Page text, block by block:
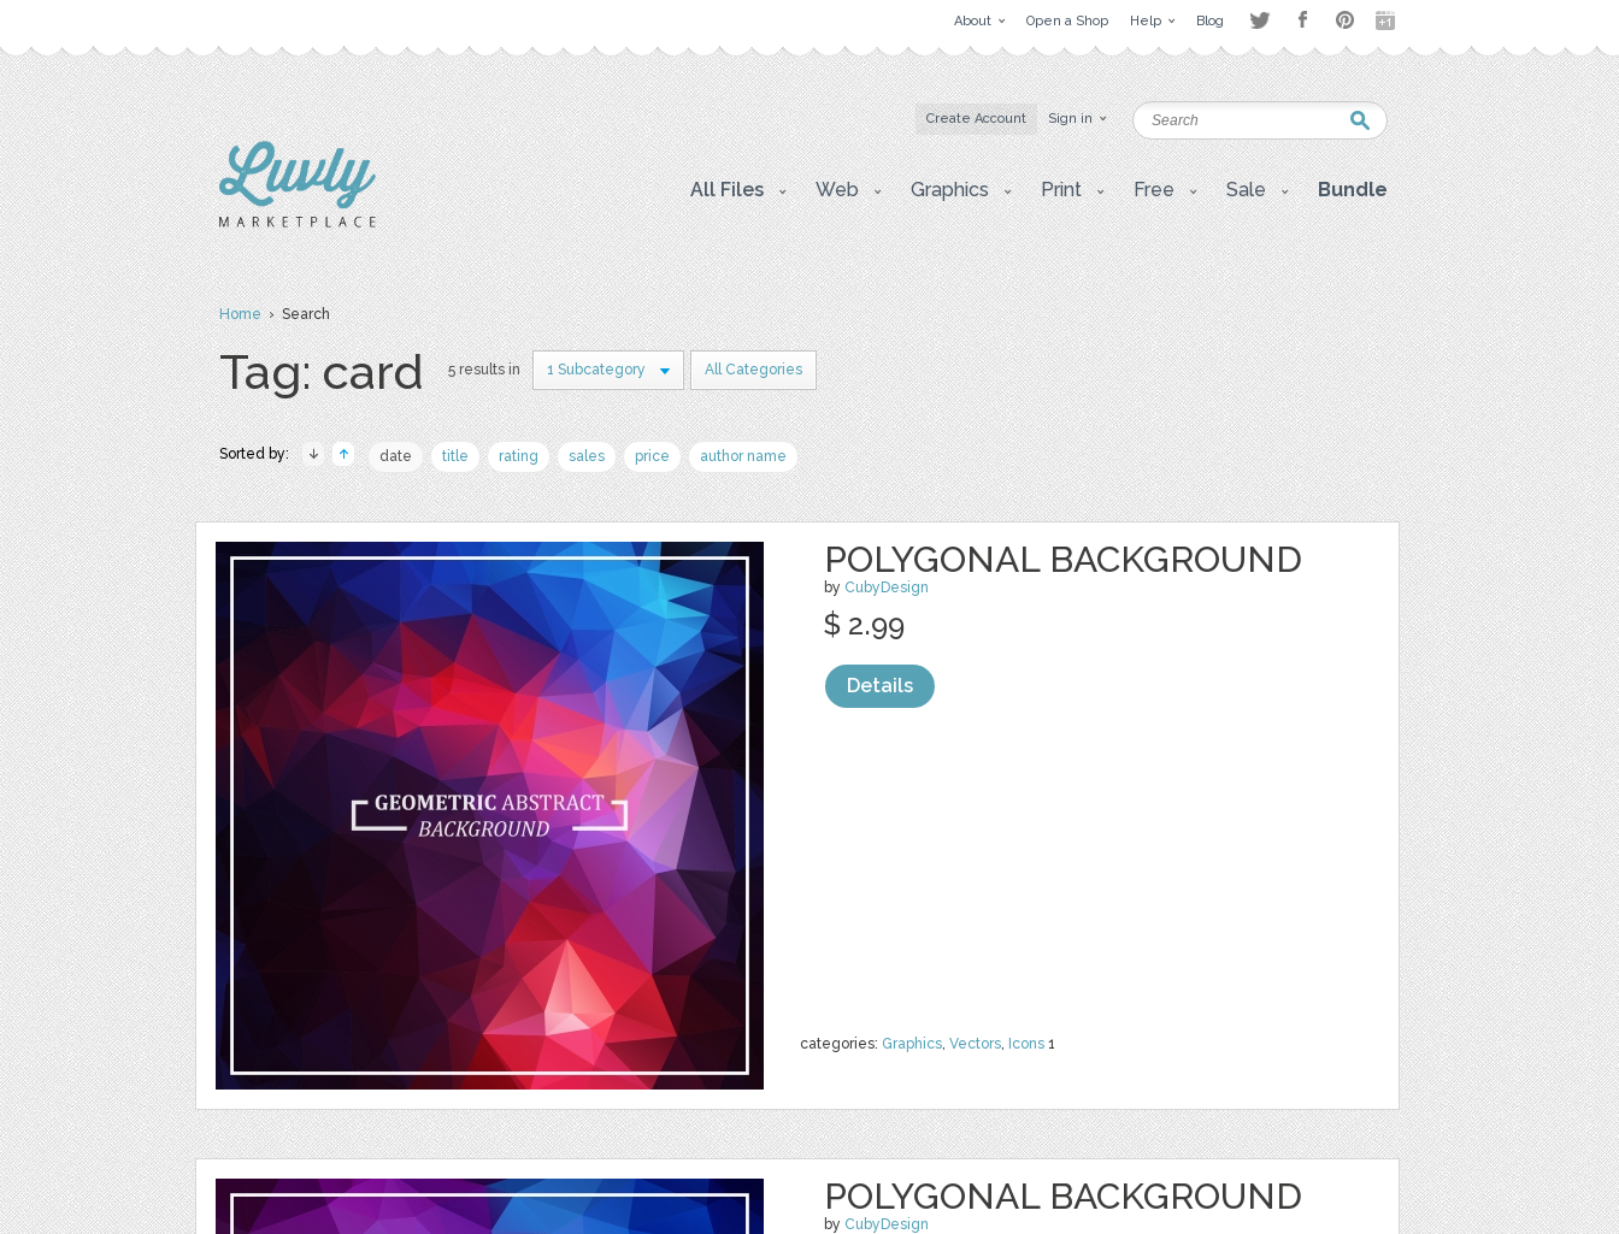
About Open a Shop Help Blog
Create Account Sign in
All Files Web Graphics Print Free Sale Bundle
Home› Search
Tag: card 5 results in 1 Subcategory All Categories
Sorted by: date title rating sales price author name
POLYGONAL BACKGROUND
by CubyDesign
categories: Graphics, Vectors, Icons 1
$ 2.99
Details
POLYGONAL BACKGROUND
by CubyDesign